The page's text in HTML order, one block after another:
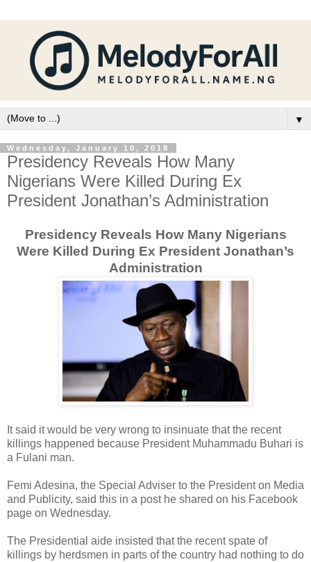
▼
Wednesday, January 10, 2018
Presidency Reveals How Many
Nigerians Were Killed During Ex
President Jonathan’s Administration
Presidency Reveals How Many Nigerians
Were Killed During Ex President Jonathan’s
Administration
It said it would be very wrong to insinuate that the recent
killings happened because President Muhammadu Buhari is
a Fulani man.
Femi Adesina, the Special Adviser to the President on Media
and Publicity, said this in a post he shared on his Facebook
page on Wednesday.
The Presidential aide insisted that the recent spate of
killings by herdsmen in parts of the country had nothing to do